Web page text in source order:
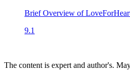
Brief Overview of
9.1
The content is expert and author's.